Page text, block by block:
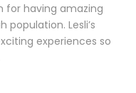
for having amazing
Lesli’s
experiences so